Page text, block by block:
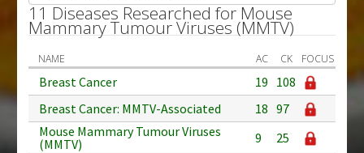
11 Diseases Researched for Mouse
Mammary Tumour Viruses (MMTV)
NAME AC CK FOCUS
Breast Cancer 19 108
Breast Cancer: MMTV-Associated
18 97
Mouse Mammary Tumour Viruses
(MMTV)
9
25